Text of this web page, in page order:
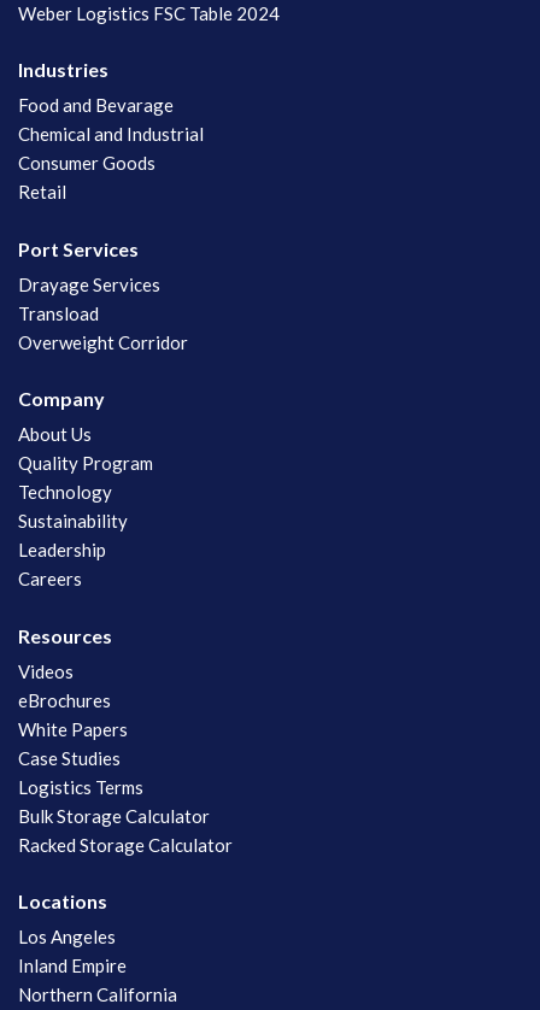
Weber Logistics FSC Table 2024
Industries
Food and Bevarage
Chemical and Industrial
Consumer Goods
Retail
Port Services
Drayage Services
Transload
Overweight Corridor
Company
About Us
Quality Program
Technology
Sustainability
Leadership
Careers
Resources
Videos
eBrochures
White Papers
Case Studies
Logistics Terms
Bulk Storage Calculator
Racked Storage Calculator
Locations
Los Angeles
Inland Empire
Northern California